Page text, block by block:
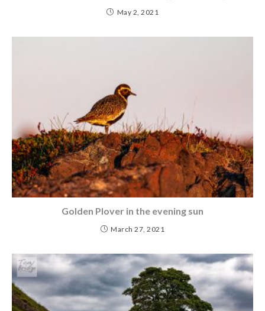
May 2, 2021
Golden Plover in the evening sun
March 27, 2021